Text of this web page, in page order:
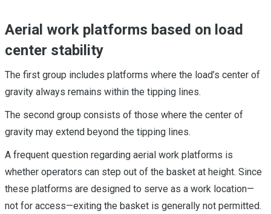
Aerial work platforms based on load
center stability
The first group includes platforms where the load’s center of
gravity always remains within the tipping lines.
The second group consists of those where the center of
gravity may extend beyond the tipping lines.
A frequent question regarding aerial work platforms is
whether operators can step out of the basket at height. Since
these platforms are designed to serve as a work location—
not for access—exiting the basket is generally not permitted.